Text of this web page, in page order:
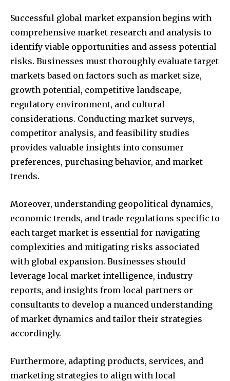
Successful global market expansion begins with
comprehensive market research and analysis to
identify viable opportunities and assess potential
risks. Businesses must thoroughly evaluate target
markets based on factors such as market size,
growth potential, competitive landscape,
regulatory environment, and cultural
considerations. Conducting market surveys,
competitor analysis, and feasibility studies
provides valuable insights into consumer
preferences, purchasing behavior, and market
trends.
Moreover, understanding geopolitical dynamics,
economic trends, and trade regulations specific to
each target market is essential for navigating
complexities and mitigating risks associated
with global expansion. Businesses should
leverage local market intelligence, industry
reports, and insights from local partners or
consultants to develop a nuanced understanding
of market dynamics and tailor their strategies
accordingly.
Furthermore, adapting products, services, and
marketing strategies to align with local